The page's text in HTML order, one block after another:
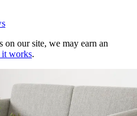
our site, we may earn an
it works.